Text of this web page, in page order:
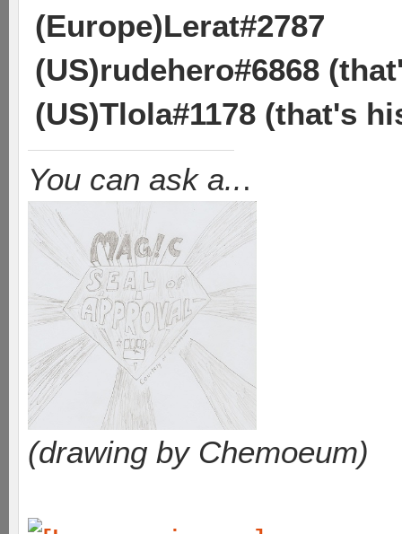
(Europe)Lerat#2787
(US)rudehero#6868
(US)Tlola#1178 (that's
You can ask a...
(drawing by Chemoeum)